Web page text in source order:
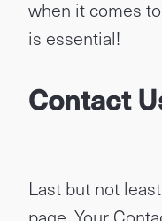
when it comes
is essential!
Contact
Last but not